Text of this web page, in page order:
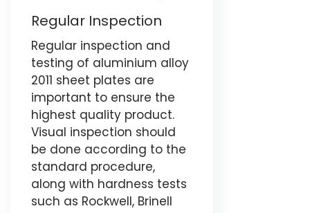
Regular Inspection
Regular inspection and
testing of aluminium alloy
2011 sheet plates are
important to ensure the
highest quality product.
Visual inspection should
be done according to the
standard procedure,
along with hardness tests
such as Rockwell, Brinell